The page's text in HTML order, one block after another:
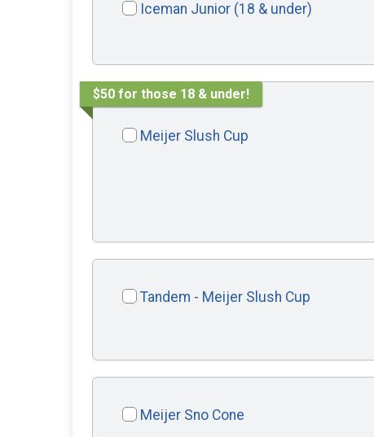
Iceman Junior (18 & under)
$50 for those 18 & under!
Meijer Slush Cup
Tandem - Meijer Slush Cup
Meijer Sno Cone